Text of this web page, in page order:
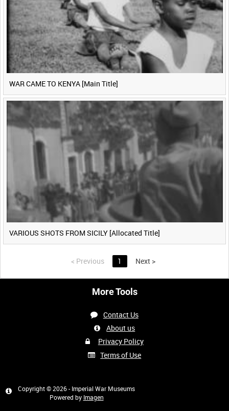
WAR CAME TO KENYA [Main Title]
VARIOUS SHOTS FROM SICILY [Allocated Title]
< Previous 1 Next >
More Tools
Contact Us
About us
Privacy Policy
Terms of Use
Copyright © 2026 - Imperial War Museums
Powered by Imagen